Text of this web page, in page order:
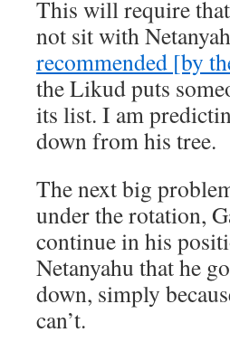
This will require
not sit with
recommended [by
the Likud puts
its list. I am
down from his tree.
The next big
under the rotation,
continue in his
Netanyahu that he
down, simply
can’t.